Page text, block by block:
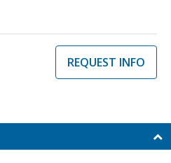
REQUEST INFO